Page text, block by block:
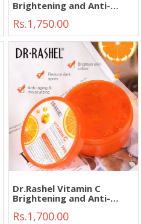
Brightening and Anti-
50g"
Rs.1,750.00
Dr.Rashel Vitamin C
Brightening and Anti-
Rs.1,700.00